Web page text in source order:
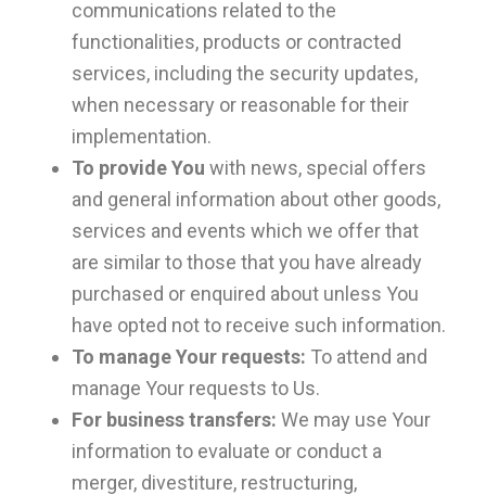
communications related to the
functionalities, products or contracted
services, including the security updates,
when necessary or reasonable for their
implementation.
To provide You with news, special offers
and general information about other goods,
services and events which we offer that
are similar to those that you have already
purchased or enquired about unless You
have opted not to receive such information.
To manage Your requests: To attend and
manage Your requests to Us.
For business transfers: We may use Your
information to evaluate or conduct a
merger, divestiture, restructuring,